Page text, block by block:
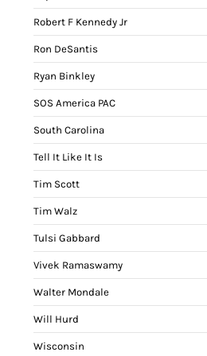
Robert F Kennedy Jr
Ron DeSantis
Ryan Binkley
SOS America PAC
South Carolina
Tell It Like It Is
Tim Scott
Tim Walz
Tulsi Gabbard
Vivek Ramaswamy
Walter Mondale
Will Hurd
Wisconsin